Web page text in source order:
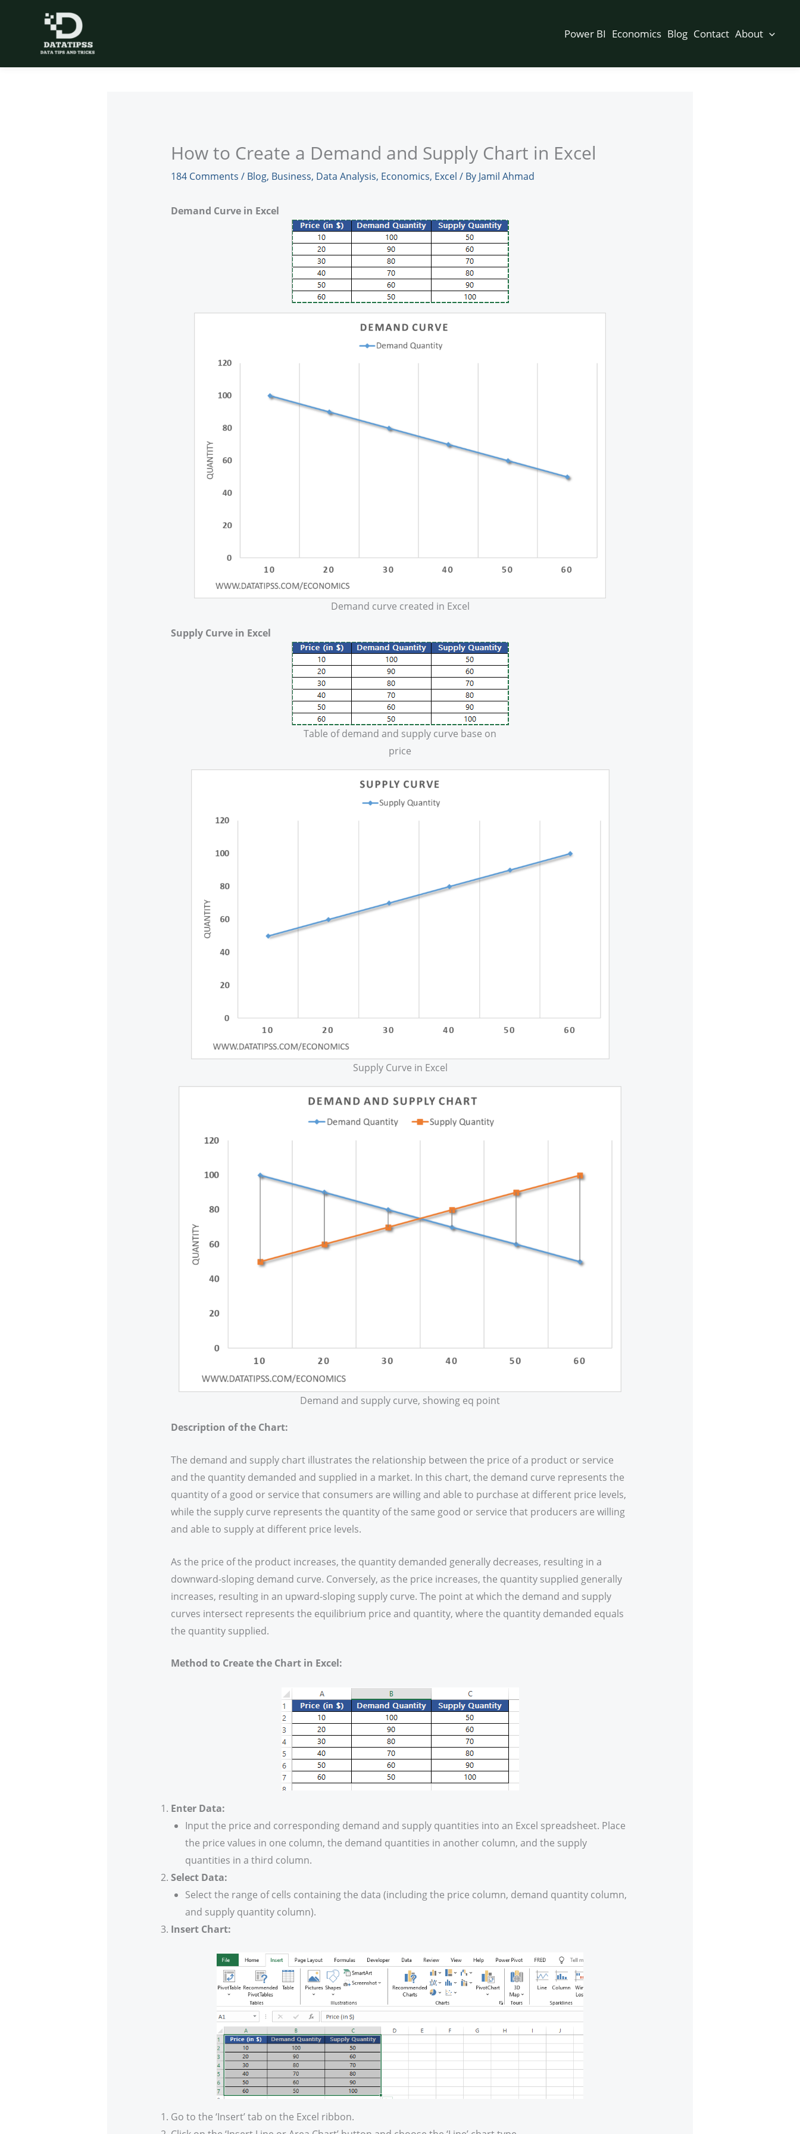
Power BI Economics Blog Contact About
How to Create a Demand and Supply Chart in Excel
184 Comments / Blog, Business, Data Analysis, Economics, Excel / By Jamil Ahmad
Demand Curve in Excel
Demand curve created in Excel
Supply Curve in Excel
Table of demand and supply curve base on
price
Supply Curve in Excel
Demand and supply curve, showing eq point
Description of the Chart:
The demand and supply chart illustrates the relationship between the price of a product or service
and the quantity demanded and supplied in a market. In this chart, the demand curve represents the
quantity of a good or service that consumers are willing and able to purchase at different price levels,
while the supply curve represents the quantity of the same good or service that producers are willing
and able to supply at different price levels.
As the price of the product increases, the quantity demanded generally decreases, resulting in a
downward-sloping demand curve. Conversely, as the price increases, the quantity supplied generally
increases, resulting in an upward-sloping supply curve. The point at which the demand and supply
curves intersect represents the equilibrium price and quantity, where the quantity demanded equals
the quantity supplied.
Method to Create the Chart in Excel:
Enter Data:
Input the price and corresponding demand and supply quantities into an Excel spreadsheet. Place
the price values in one column, the demand quantities in another column, and the supply
quantities in a third column.
Select Data:
Select the range of cells containing the data (including the price column, demand quantity column,
and supply quantity column).
Insert Chart:
Go to the ‘Insert’ tab on the Excel ribbon.